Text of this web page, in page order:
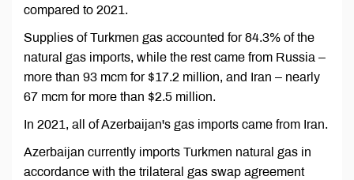
compared to 2021.
Supplies of Turkmen gas accounted for 84.3% of the
natural gas imports, while the rest came from Russia –
more than 93 mcm for $17.2 million, and Iran – nearly
67 mcm for more than $2.5 million.
In 2021, all of Azerbaijan's gas imports came from Iran.
Azerbaijan currently imports Turkmen natural gas in
accordance with the trilateral gas swap agreement